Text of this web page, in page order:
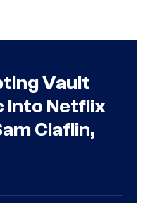
Vault
Into Netflix
Claflin,